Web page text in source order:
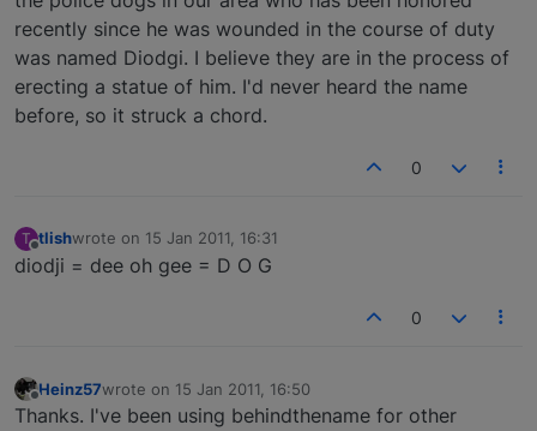
recently since he was wounded in the course of duty
was named Diodgi. I believe they are in the process of
erecting a statue of him. I'd never heard the name
before, so it struck a chord.
0
T
Offline
tlishwrote on 15 Jan 2011, 16:31
last edited by
diodji = dee oh gee = D O G
0
Offline
Heinz57wrote on 15 Jan 2011, 16:50
last edited by
Thanks. I've been using behindthename for other